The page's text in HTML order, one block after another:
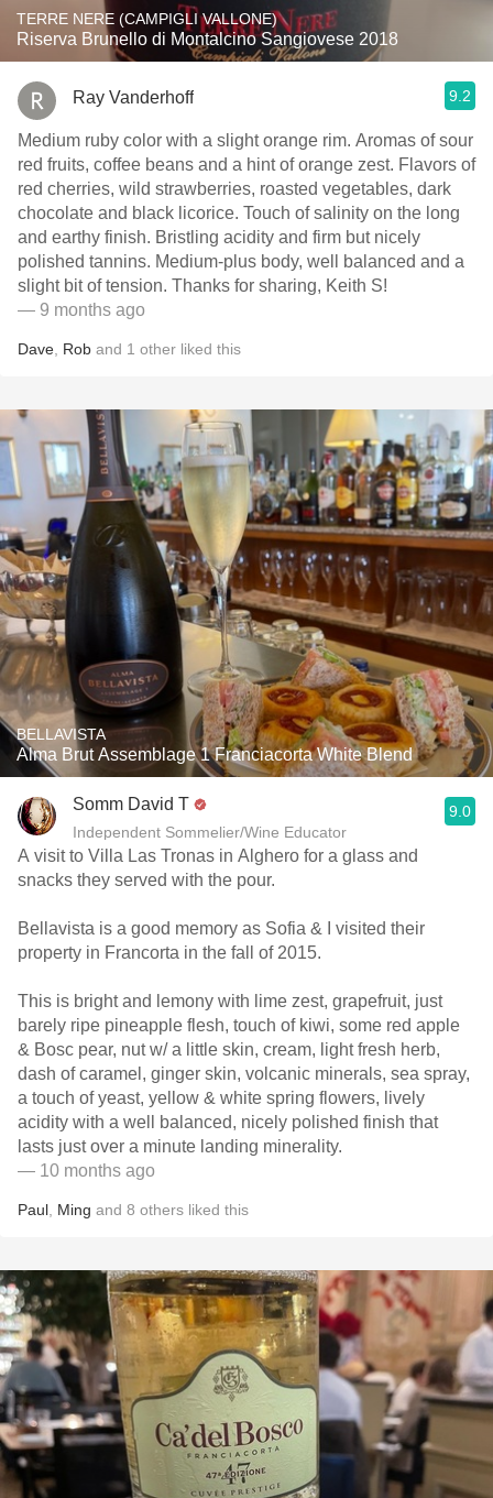
TERRE NERE (CAMPIGLI VALLONE)
Riserva Brunello di Montalcino Sangiovese 2018
Ray Vanderhoff 9.2
Medium ruby color with a slight orange rim. Aromas of sour
red fruits, coffee beans and a hint of orange zest. Flavors of
red cherries, wild strawberries, roasted vegetables, dark
chocolate and black licorice. Touch of salinity on the long
and earthy finish. Bristling acidity and firm but nicely
polished tannins. Medium-plus body, well balanced and a
slight bit of tension. Thanks for sharing, Keith S!
— 9 months ago
Dave Rob and 1 other liked this
BELLAVISTA
Alma Brut Assemblage 1 Franciacorta White Blend
Somm David T
Independent Sommelier/Wine Educator
9.0
A visit to Villa Las Tronas in Alghero for a glass and
snacks they served with the pour.
Bellavista is a good memory as Sofia & I visited their
property in Francorta in the fall of 2015.
This is bright and lemony with lime zest, grapefruit, just
barely ripe pineapple flesh, touch of kiwi, some red apple
& Bosc pear, nut w/ a little skin, cream, light fresh herb,
dash of caramel, ginger skin, volcanic minerals, sea spray,
a touch of yeast, yellow & white spring flowers, lively
acidity with a well balanced, nicely polished finish that
lasts just over a minute landing minerality.
— 10 months ago
Paul Ming and 8 others liked this